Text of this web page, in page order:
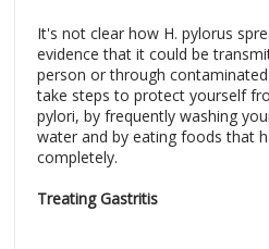
It's not clear how H. pylorus
evidence that it could be
person or through
take steps to protect yourself
pylori, by frequently washing
water and by eating foods that
completely.
Treating Gastritis